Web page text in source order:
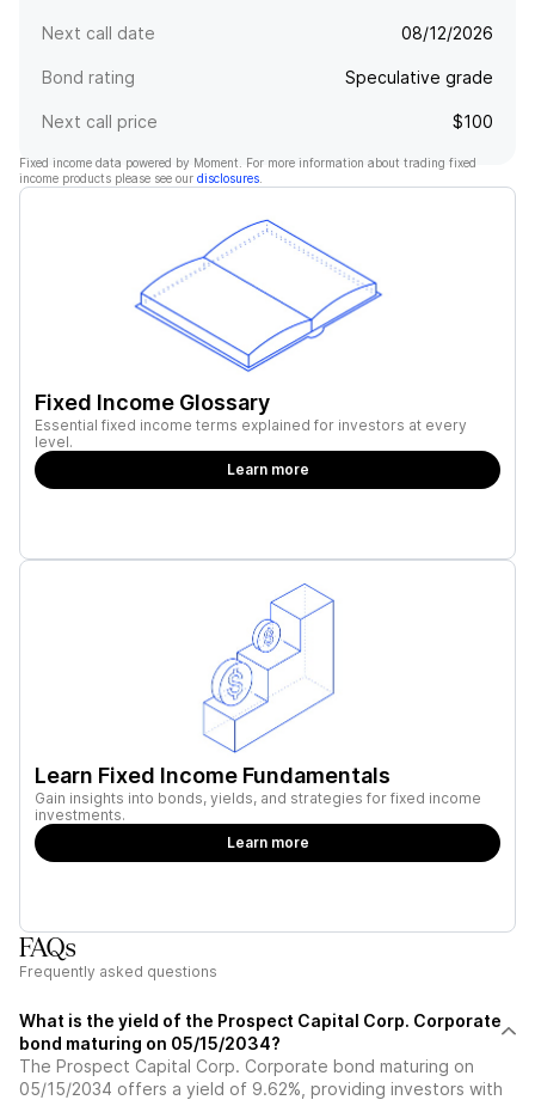
Next call date 08/12/2026
Bond rating Speculative grade
Next call price $100
Fixed income data powered by Moment. For more information about trading fixed
income products please see our disclosures
Fixed Income Glossary
Essential fixed income terms explained for investors at every
level.
Learn more
Learn Fixed Income Fundamentals
Gain insights into bonds, yields, and strategies for fixed income
investments.
Learn more
FAQs
Frequently asked questions
What is the yield of the Prospect Capital Corp. Corporate
bond maturing on 05/15/2034?
The Prospect Capital Corp. Corporate bond maturing on
05/15/2034 offers a yield of 9.62%, providing investors with